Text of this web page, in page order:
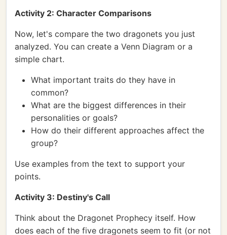
Activity 2: Character Comparisons
Now, let's compare the two dragonets you just
analyzed. You can create a Venn Diagram or a
simple chart.
What important traits do they have in
common?
What are the biggest differences in their
personalities or goals?
How do their different approaches affect the
group?
Use examples from the text to support your
points.
Activity 3: Destiny's Call
Think about the Dragonet Prophecy itself. How
does each of the five dragonets seem to fit (or not